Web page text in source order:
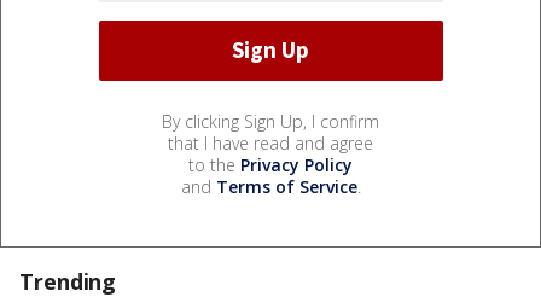
By clicking Sign Up, I confirm
that I have read and agree
to the Privacy Policy
and Terms of Service.
Trending